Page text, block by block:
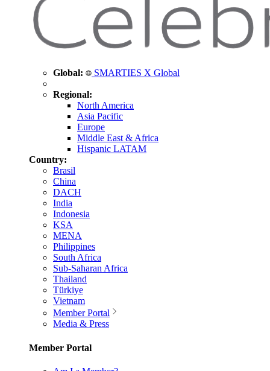
Global: SMARTIES X Global
Regional:
North America
Asia Pacific
Europe
Middle East & Africa
Hispanic LATAM
Country:
Brasil
China
DACH
India
Indonesia
KSA
MENA
Philippines
South Africa
Sub-Saharan Africa
Thailand
Türkiye
Vietnam
Member Portal
Media & Press
Member Portal